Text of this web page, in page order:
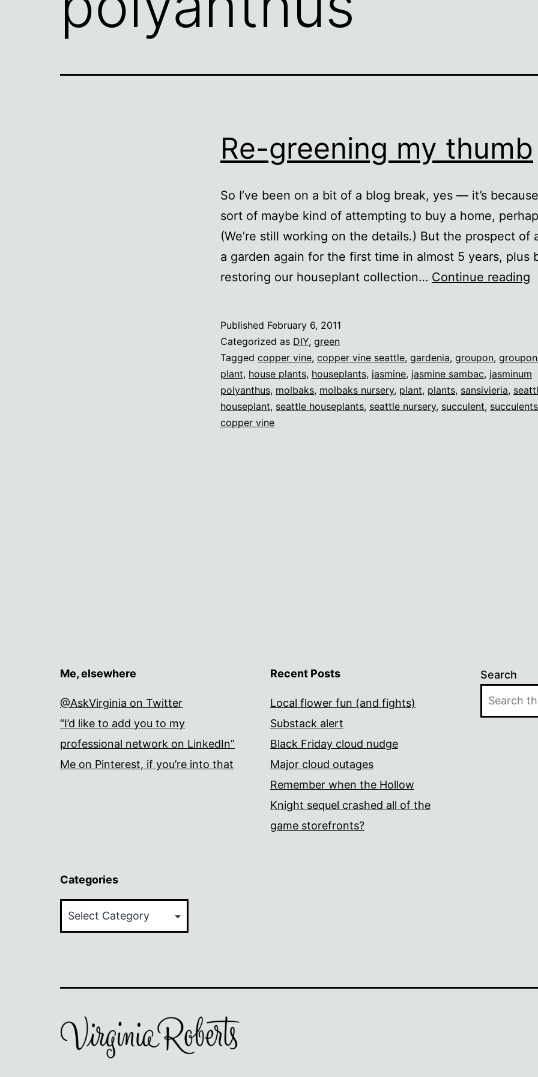
Re-greening my thumb
So I’ve been on a bit of a blog break, yes — it’s
sort of maybe kind of attempting to buy a home,
(We’re still working on the details.) But the prospect of
a garden again for the first time in almost 5 years, plus
restoring our houseplant collection… Continue reading
Published February 6, 2011
Categorized as DIY, green
Tagged copper vine, copper vine seattle, gardenia, groupon,
plant, house plants, houseplants, jasmine, jasmine sambac, jasminum
polyanthus, molbaks, molbaks nursery, plant, plants, sansivieria,
houseplant, seattle houseplants, seattle nursery, succulent, succulents
copper vine
Me, elsewhere
@AskVirginia on Twitter
“I’d like to add you to my
professional network on LinkedIn”
Me on Pinterest, if you’re into that
Recent Posts
Local flower fun (and fights)
Substack alert
Black Friday cloud nudge
Major cloud outages
Remember when the Hollow
Knight sequel crashed all of the
game storefronts?
Search
Categories